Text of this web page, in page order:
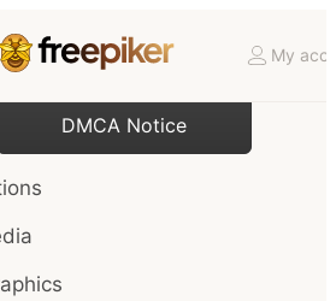
My
DMCA Notice